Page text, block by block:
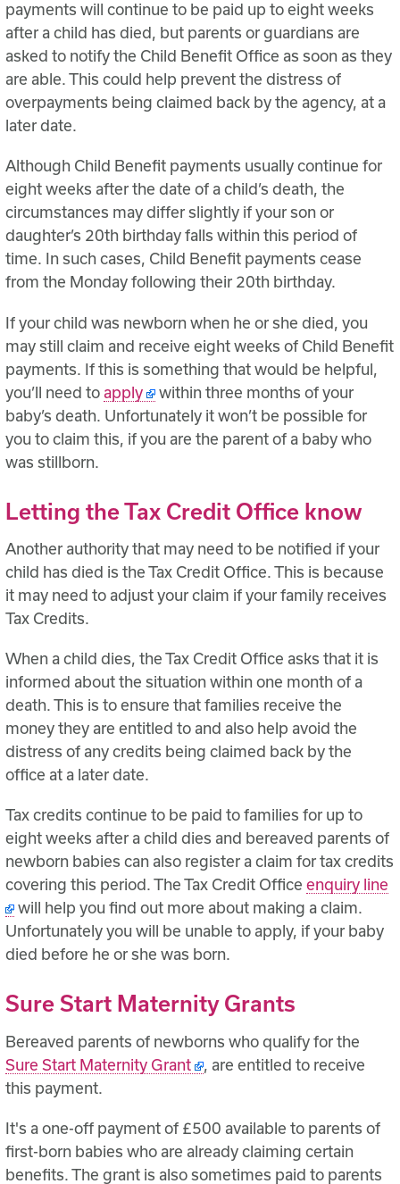
payments will continue to be paid up to eight weeks
after a child has died, but parents or guardians are
asked to notify the Child Benefit Office as soon as they
are able. This could help prevent the distress of
overpayments being claimed back by the agency, at a
later date.
Although Child Benefit payments usually continue for
eight weeks after the date of a child’s death, the
circumstances may differ slightly if your son or
daughter’s 20th birthday falls within this period of
time. In such cases, Child Benefit payments cease
from the Monday following their 20th birthday.
If your child was newborn when he or she died, you
may still claim and receive eight weeks of Child Benefit
payments. If this is something that would be helpful,
you’ll need to apply
within three months of your
baby’s death. Unfortunately it won’t be possible for
you to claim this, if you are the parent of a baby who
was stillborn.
Letting the Tax Credit Office know
Another authority that may need to be notified if your
child has died is the Tax Credit Office. This is because
it may need to adjust your claim if your family receives
Tax Credits.
When a child dies, the Tax Credit Office asks that it is
informed about the situation within one month of a
death. This is to ensure that families receive the
money they are entitled to and also help avoid the
distress of any credits being claimed back by the
office at a later date.
Tax credits continue to be paid to families for up to
eight weeks after a child dies and bereaved parents of
newborn babies can also register a claim for tax credits
covering this period. The Tax Credit Officeenquiry line
will help you find out more about making a claim.
Unfortunately you will be unable to apply, if your baby
died before he or she was born.
Sure Start Maternity Grants
Bereaved parents of newborns who qualify for the
Sure Start Maternity Grant
, are entitled to receive
this payment.
It's a one-off payment of £500 available to parents of
first-born babies who are already claiming certain
benefits. The grant is also sometimes paid to parents